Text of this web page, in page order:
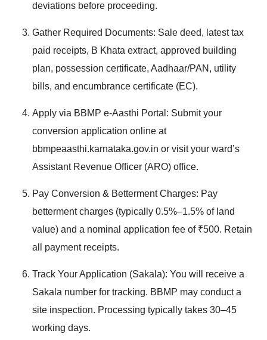
deviations before proceeding.
Gather Required Documents: Sale deed, latest tax
paid receipts, B Khata extract, approved building
plan, possession certificate, Aadhaar/PAN, utility
bills, and encumbrance certificate (EC).
Apply via BBMP e-Aasthi Portal: Submit your
conversion application online at
bbmpeaasthi.karnataka.gov.in or visit your ward’s
Assistant Revenue Officer (ARO) office.
Pay Conversion & Betterment Charges: Pay
betterment charges (typically 0.5%–1.5% of land
value) and a nominal application fee of ₹500. Retain
all payment receipts.
Track Your Application (Sakala): You will receive a
Sakala number for tracking. BBMP may conduct a
site inspection. Processing typically takes 30–45
working days.